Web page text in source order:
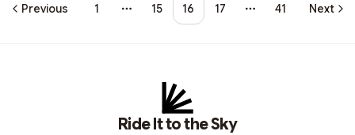
Previous 1
More pages
15 16 17
More pages
41 Next
Ride It to the Sky